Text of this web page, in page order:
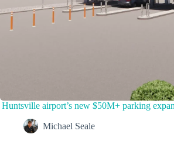
Huntsville airport’s new $50M+ parking
Michael Seale